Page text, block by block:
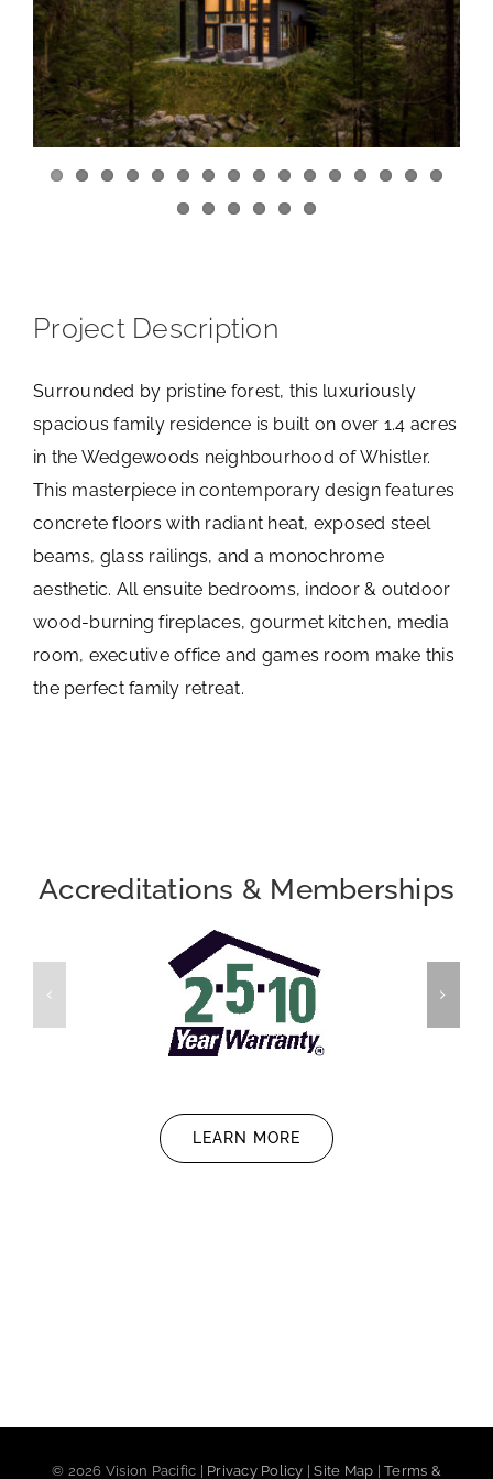
Project Description
Surrounded by pristine forest, this luxuriously
spacious family residence is built on over 1.4 acres
in the Wedgewoods neighbourhood of Whistler.
This masterpiece in contemporary design features
concrete floors with radiant heat, exposed steel
beams, glass railings, and a monochrome
aesthetic. All ensuite bedrooms, indoor & outdoor
wood-burning fireplaces, gourmet kitchen, media
room, executive office and games room make this
the perfect family retreat.
Accreditations & Memberships
LEARN MORE
© 2026 Vision Pacific | Privacy Policy |Site Map |Terms &